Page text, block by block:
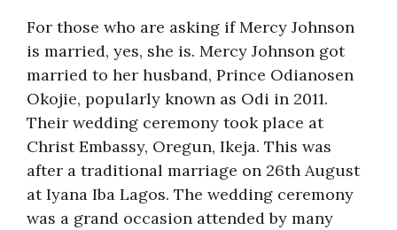
For those who are asking if Mercy Johnson
is married, yes, she is. Mercy Johnson got
married to her husband, Prince Odianosen
Okojie, popularly known as Odi in 2011.
Their wedding ceremony took place at
Christ Embassy, Oregun, Ikeja. This was
after a traditional marriage on 26th August
at Iyana Iba Lagos. The wedding ceremony
was a grand occasion attended by many